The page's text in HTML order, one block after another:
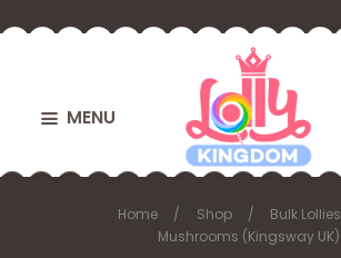
MENU
Home Shop
Bulk Lollies
Mushrooms (Kingsway UK)